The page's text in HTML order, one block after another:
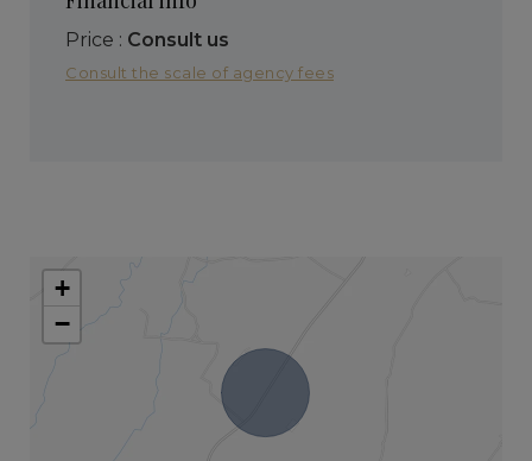
Price : Consult us
Consult the scale of agency fees
+
−